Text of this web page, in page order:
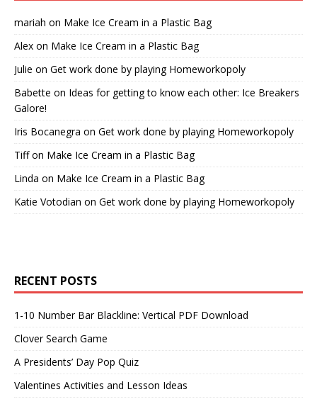
mariah on Make Ice Cream in a Plastic Bag
Alex on Make Ice Cream in a Plastic Bag
Julie on Get work done by playing Homeworkopoly
Babette on Ideas for getting to know each other: Ice Breakers
Galore!
Iris Bocanegra on Get work done by playing Homeworkopoly
Tiffon Make Ice Cream in a Plastic Bag
Linda on Make Ice Cream in a Plastic Bag
Katie Votodian on Get work done by playing Homeworkopoly
RECENT POSTS
1-10 Number Bar Blackline: Vertical PDF Download
Clover Search Game
A Presidents’ Day Pop Quiz
Valentines Activities and Lesson Ideas